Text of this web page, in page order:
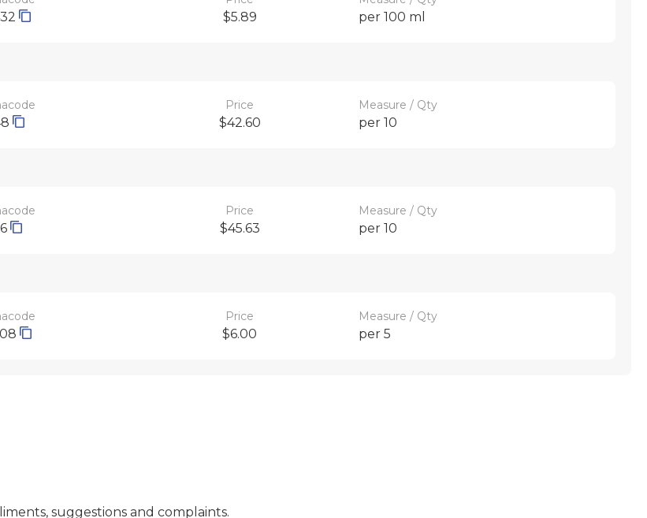
$5.89 per 100 ml
Price
$42.60
Measure / Qty
per 10
Price
$45.63
Measure / Qty
per 10
Price
$6.00
Measure / Qty
per 5
suggestions and complaints.